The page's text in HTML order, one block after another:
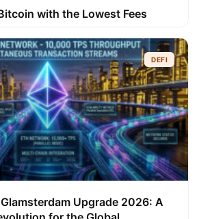
with the Lowest Fees
DEFI
Upgrade 2026: A